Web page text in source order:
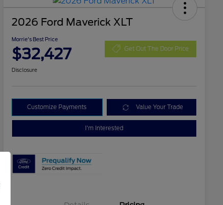
2026 Ford Maverick XLT
Morrie's Best Price
$32,427 Get Out The Door Price
Disclosure
Customize Payments Value Your Trade
I'm Interested